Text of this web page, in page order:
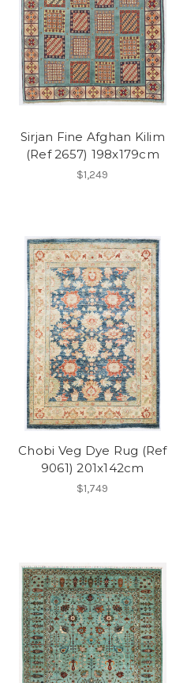
Sirjan Fine Afghan Kilim
(Ref 2657) 198x179cm
$1,249
Chobi Veg Dye Rug (Ref
9061) 201x142cm
$1,749